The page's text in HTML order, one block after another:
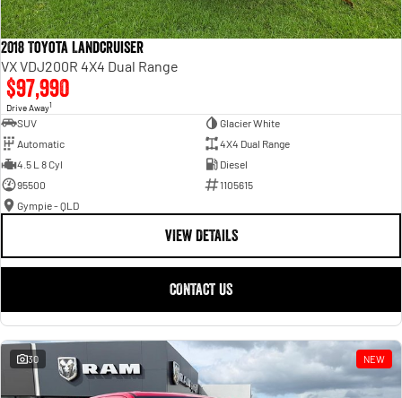
2018 Toyota Landcruiser
VX VDJ200R 4X4 Dual Range
$97,990
Drive Away1
SUV
Glacier White
Automatic
4X4 Dual Range
4.5 L 8 Cyl
Diesel
95500
1105615
Gympie - QLD
VIEW DETAILS
CONTACT US
30 NEW